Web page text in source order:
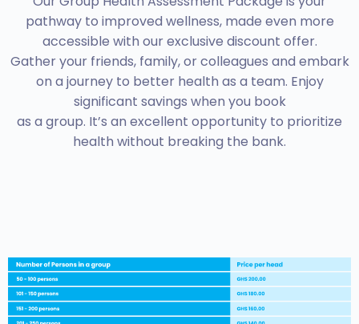
pathway to improved wellness, made even more
accessible with our exclusive discount offer.
Gather your friends, family, or colleagues and embark
on a journey to better health as a team. Enjoy
significant savings when you book
as a group. It’s an excellent opportunity to prioritize
health without breaking the bank.